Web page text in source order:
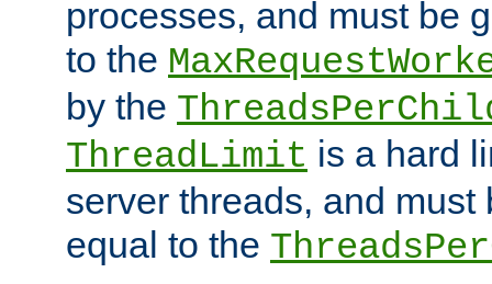
processes, and must be
to the
by the
ThreadLimit is a hard
server threads, and must
equal to the